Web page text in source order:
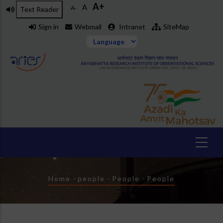
Skip
Text Reader A- A A+
Sign in Webmail Intranet SiteMap
Breadcrumb
Home - people - People - People